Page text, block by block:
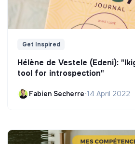
Get Inspired
Hélène de Vestele (Edeni):
tool for introspection"
Fabien Secherre•14 April 2022